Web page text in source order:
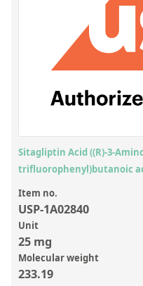
Laboratory Proficiency
Laboratory Supplies and
Overview: Custom Standards
Inorganic Aqueous Solutions
Organic Analytes | Residue
Element in Oil Standards
Metal Setting Up Samples
Custom Polymer Standards
Sitagliptin Acid ((R)-3-
trifluorophenyl)butanoic
Item no.
USP-1A02840
Unit
25 mg
Molecular weight
233.19